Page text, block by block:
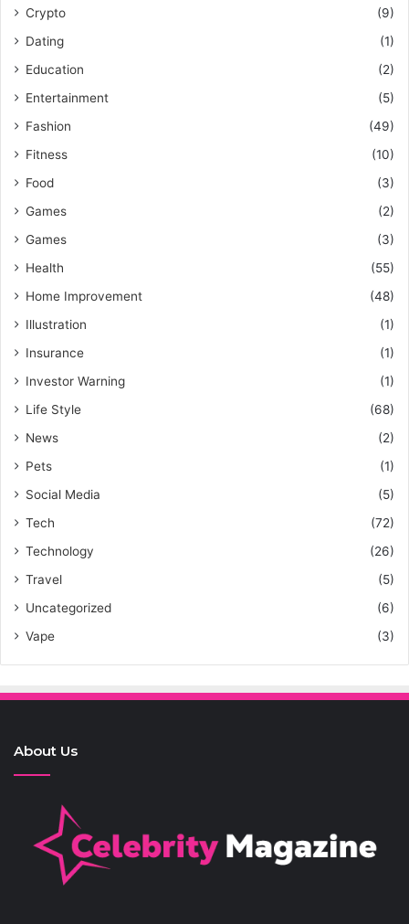
Crypto
(9)
Dating
(1)
Education
(2)
Entertainment
(5)
Fashion
(49)
Fitness
(10)
Food
(3)
Games
(2)
Games
(3)
Health
(55)
Home Improvement
(48)
Illustration
(1)
Insurance
(1)
Investor Warning
(1)
Life Style
(68)
News
(2)
Pets
(1)
Social Media
(5)
Tech
(72)
Technology
(26)
Travel
(5)
Uncategorized
(6)
Vape
(3)
About Us